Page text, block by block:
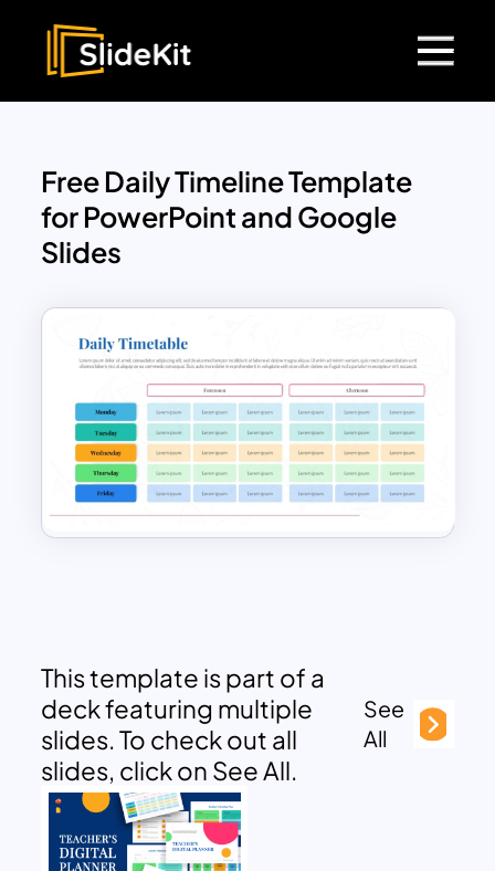
Free Daily Timeline Template
for PowerPoint and Google
Slides
This template is part of a
deck featuring multiple
slides. To check out all
slides, click on See All.
See
All